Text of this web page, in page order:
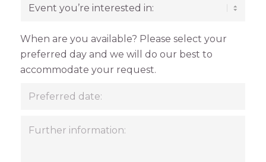
When are you available? Please select your
preferred day and we will do our best to
accommodate your request.